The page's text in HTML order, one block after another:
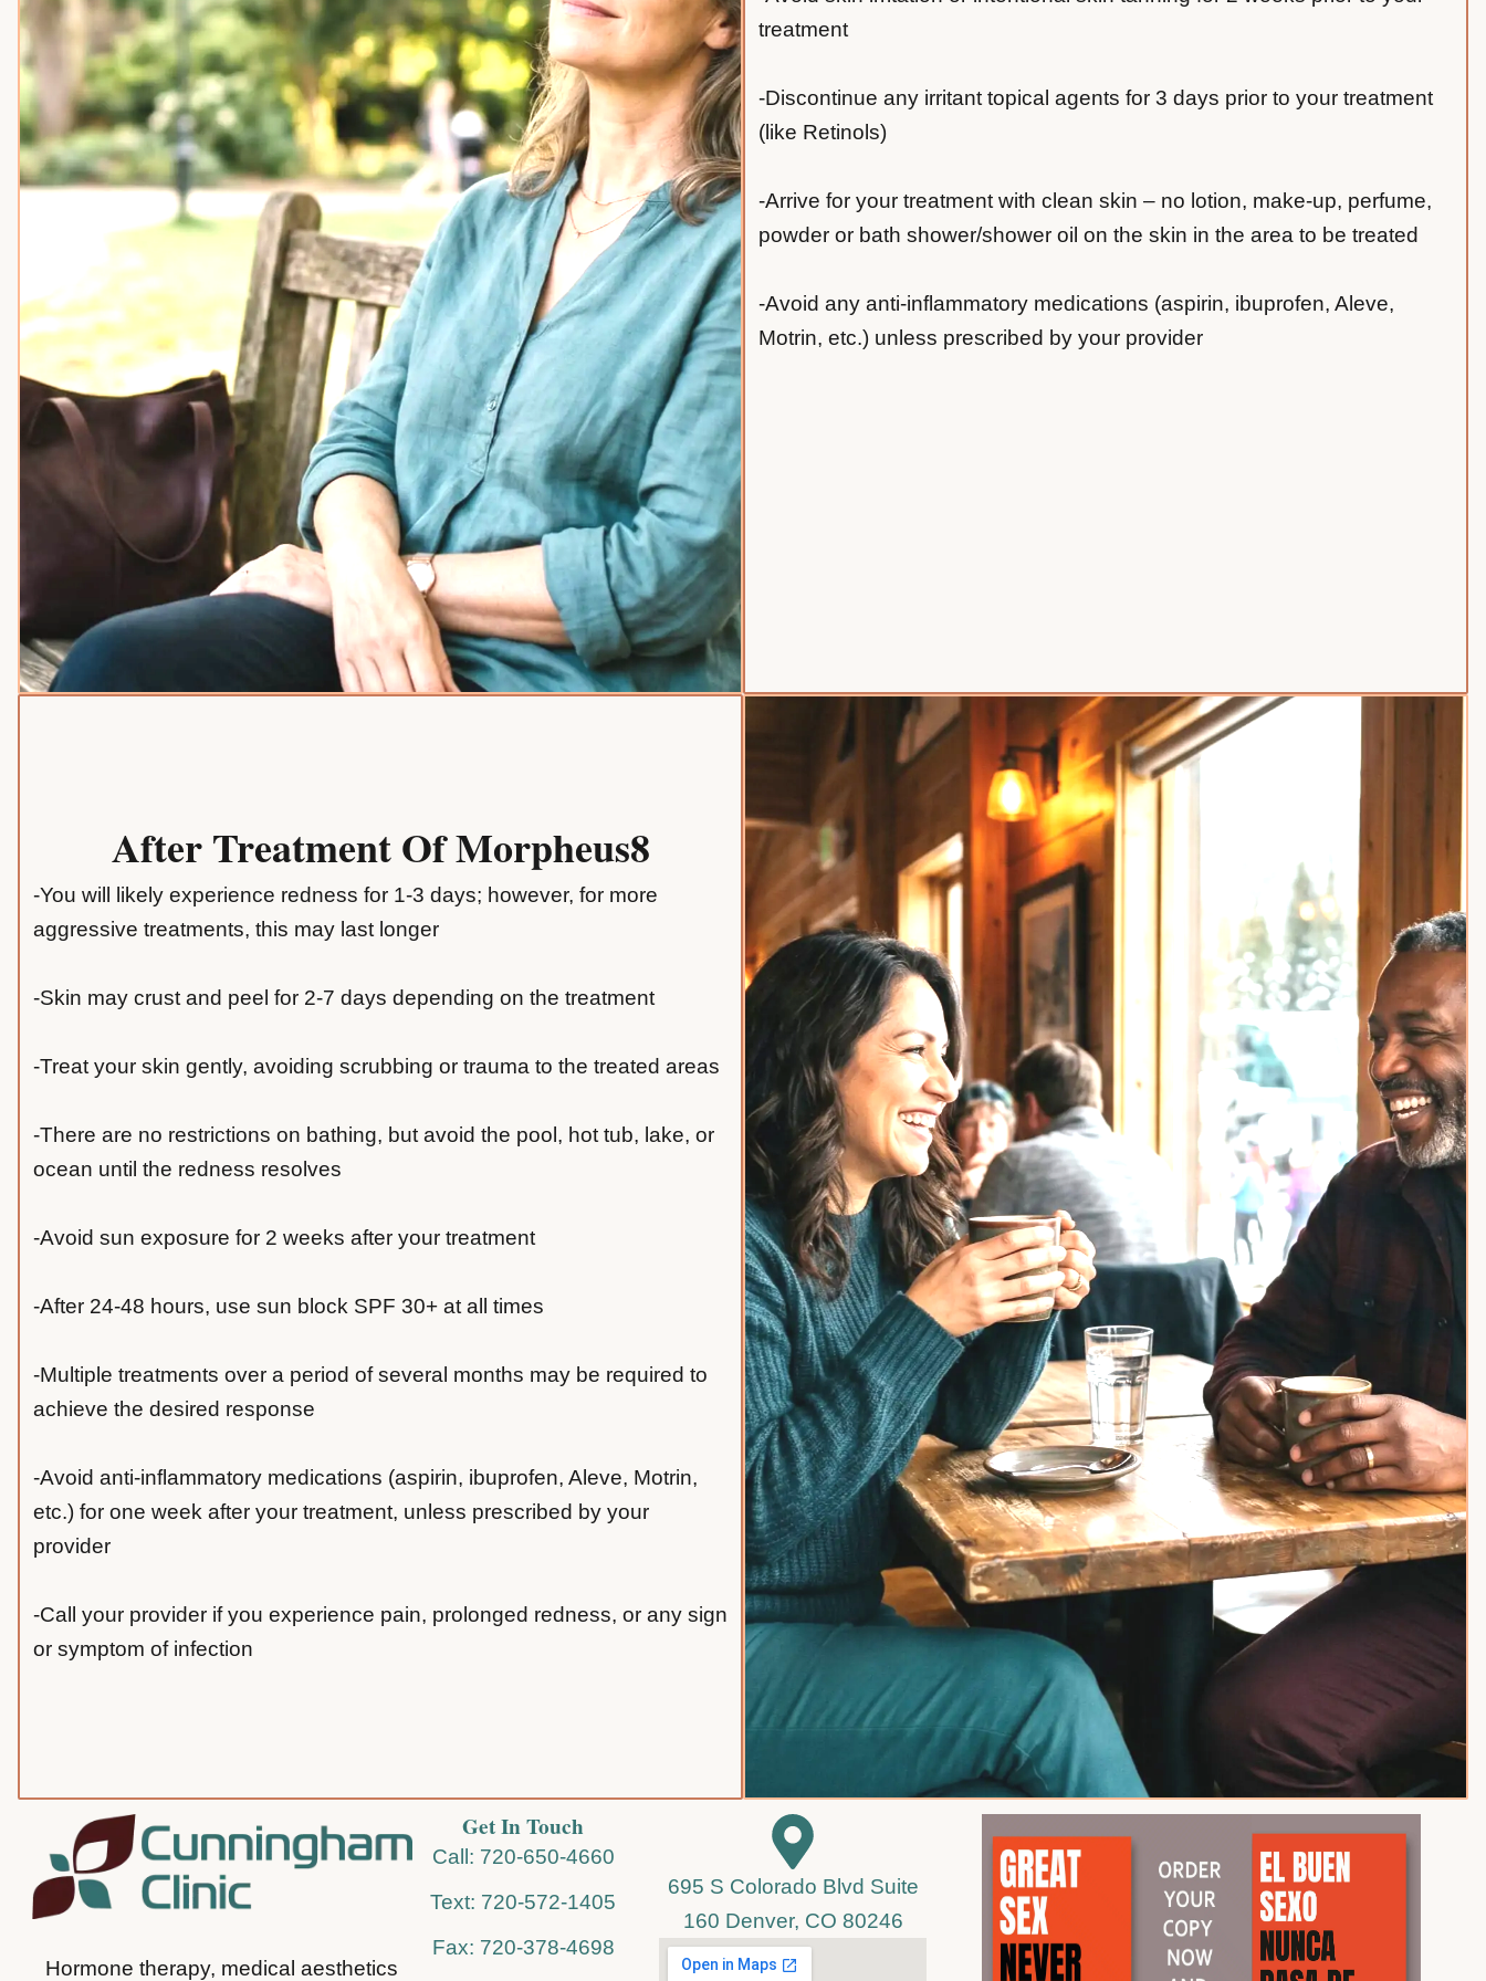
treatment
-Discontinue any irritant topical agents for 3 days prior to your treatment
(like Retinols)
-Arrive for your treatment with clean skin – no lotion, make-up, perfume,
powder or bath shower/shower oil on the skin in the area to be treated
-Avoid any anti-inflammatory medications (aspirin, ibuprofen, Aleve,
Motrin, etc.) unless prescribed by your provider
After Treatment Of Morpheus8
-You will likely experience redness for 1-3 days; however, for more
aggressive treatments, this may last longer
-Skin may crust and peel for 2-7 days depending on the treatment
-Treat your skin gently, avoiding scrubbing or trauma to the treated areas
-There are no restrictions on bathing, but avoid the pool, hot tub, lake, or
ocean until the redness resolves
-Avoid sun exposure for 2 weeks after your treatment
-After 24-48 hours, use sun block SPF 30+ at all times
-Multiple treatments over a period of several months may be required to
achieve the desired response
-Avoid anti-inflammatory medications (aspirin, ibuprofen, Aleve, Motrin,
etc.) for one week after your treatment, unless prescribed by your
provider
-Call your provider if you experience pain, prolonged redness, or any sign
or symptom of infection
Hormone therapy, medical aesthetics
Get In Touch
Call: 720-650-4660
Text: 720-572-1405
Fax: 720-378-4698
695 S Colorado Blvd Suite
160 Denver, CO 80246